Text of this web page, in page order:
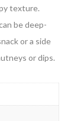
texture.
be deep-
or a side
or dips.